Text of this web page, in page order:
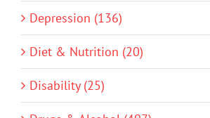
Depression (136)
Diet & Nutrition (20)
Disability (25)